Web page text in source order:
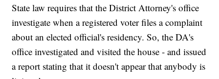
State law requires that the District Attorney's office
investigate when a registered voter files a complaint
about an elected official's residency. So, the DA's
office investigated and visited the house - and issued
a report stating that it doesn't appear that anybody is